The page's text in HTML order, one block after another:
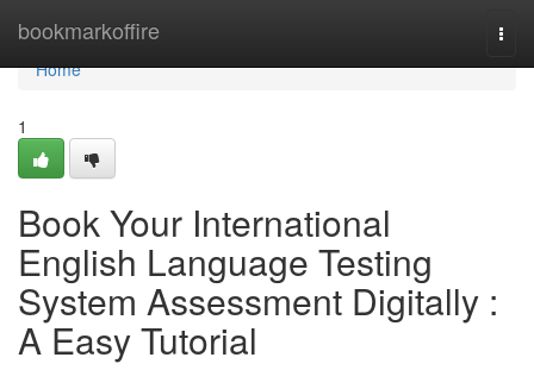
bookmarkoffire
Home
Home
1
Book Your International
English Language Testing
System Assessment Digitally :
A Easy Tutorial